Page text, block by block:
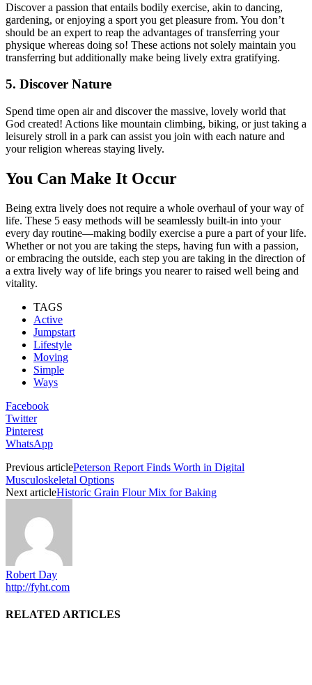
Discover a passion that entails bodily exercise, akin to dancing,
gardening, or enjoying a sport you get pleasure from. You don’t
should be an expert to reap the advantages of transferring your
physique whereas doing so! These actions not solely maintain you
transferring but additionally make being lively extra gratifying.
5. Discover Nature
Spend time open air and discover the massive, lovely world that
God created! Actions like mountain climbing, biking, or just taking a
leisurely stroll in a park can assist you join with each nature and
your religion whereas staying lively.
You Can Make It Occur
Being extra lively does not require a whole overhaul of your way of
life. These 5 easy methods will be seamlessly built-in into your
every day routine—making bodily exercise a pure a part of your life.
Whether or not you are taking the steps, having fun with a passion,
or embracing the outside, each step you are taking in the direction of
a extra lively way of life brings you nearer to raised well being and
vitality.
TAGS
Active
Jumpstart
Lifestyle
Moving
Simple
Ways
Facebook
Twitter
Pinterest
WhatsApp
Previous articlePeterson Report Finds Worth in Digital
Musculoskeletal Options
Next articleHistoric Grain Flour Mix for Baking
Robert Day
http://fyht.com
RELATED ARTICLES